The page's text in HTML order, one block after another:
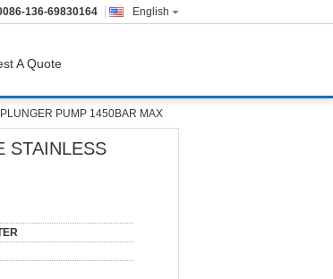
English
136-69830164
A Quote
PUMP 1450BAR MAX
STAINLESS